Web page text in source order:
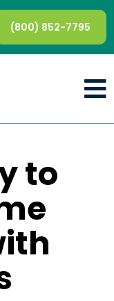
(800) 852-7795
to